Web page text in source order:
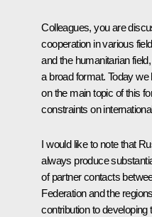
Colleagues, you are
cooperation in various
and the humanitarian
a broad format. Today
on the main topic of this
constraints on
I would like to note that
always produce
of partner contacts
Federation and the
contribution to